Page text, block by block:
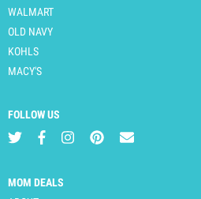
WALMART
OLD NAVY
KOHLS
MACY'S
FOLLOW US
MOM DEALS